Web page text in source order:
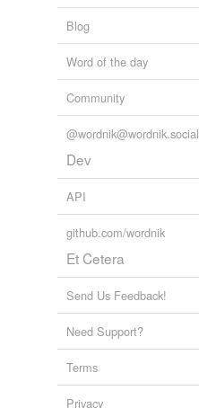
Blog
Word of the day
Community
@wordnik@wordnik.social
Dev
API
github.com/wordnik
Et Cetera
Send Us Feedback!
Need Support?
Terms
Privacy